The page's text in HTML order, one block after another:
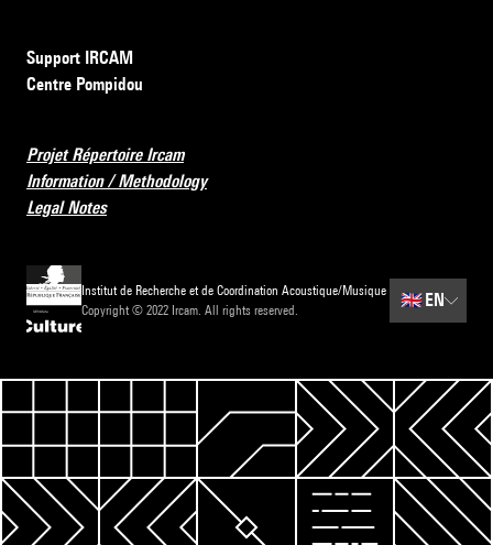
Support IRCAM
Centre Pompidou
Projet Répertoire Ircam
Information / Methodology
Legal Notes
Institut de Recherche et de Coordination Acoustique/Musique
Copyright © 2022 Ircam. All rights reserved.
🇬🇧 EN